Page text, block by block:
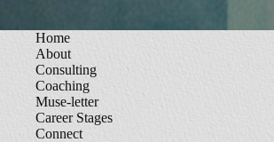
Home
About
Consulting
Coaching
Muse-letter
Career Stages
Connect